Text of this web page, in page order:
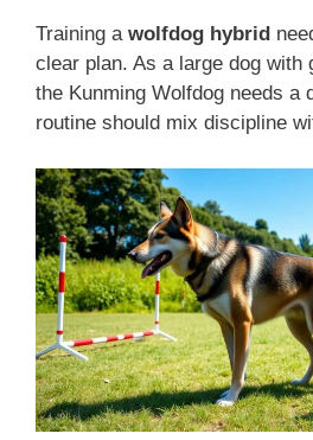
Training a wolfdog hybrid
clear plan. As a large dog with
the Kunming Wolfdog needs a
routine should mix discipline